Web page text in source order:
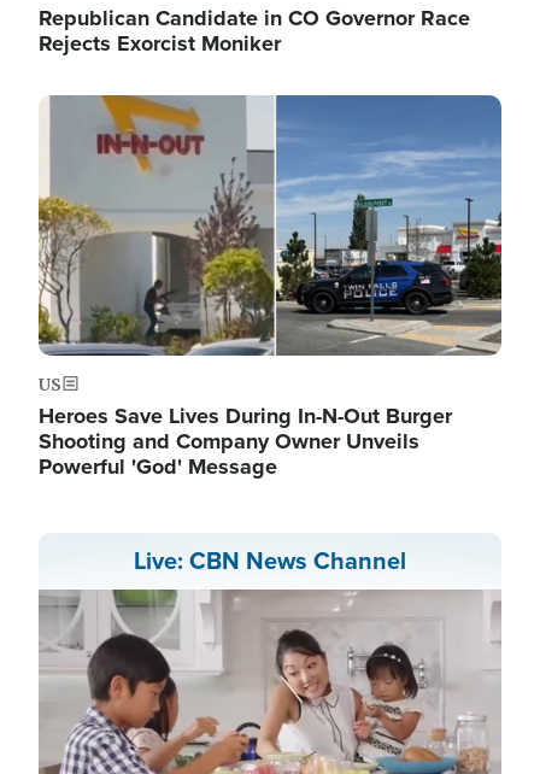
Republican Candidate in CO Governor Race
Rejects Exorcist Moniker
Image
US
Heroes Save Lives During In-N-Out Burger
Shooting and Company Owner Unveils
Powerful 'God' Message
Live: CBN News Channel